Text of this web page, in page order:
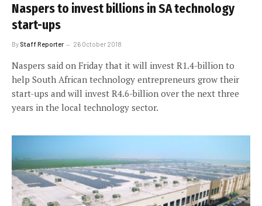
Naspers to invest billions in SA technology
start-ups
By Staff Reporter 26 October 2018
Naspers said on Friday that it will invest R1.4-billion to
help South African technology entrepreneurs grow their
start-ups and will invest R4.6-billion over the next three
years in the local technology sector.